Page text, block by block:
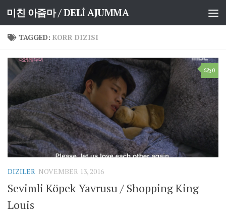
Skip to content
미친 아줌마 / DELİ AJUMMA
TAGGED: KORR DIZISI
0
DIZILER NOVEMBER 13, 2016
Sevimli Köpek Yavrusu / Shopping King
Louis